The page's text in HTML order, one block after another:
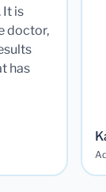
It is
doctor,
has